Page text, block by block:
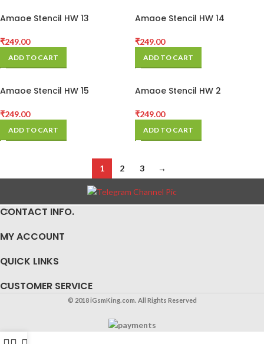
Amaoe Stencil HW 13
₹249.00
ADD TO CART
Amaoe Stencil HW 14
₹249.00
ADD TO CART
Amaoe Stencil HW 15
₹249.00
ADD TO CART
Amaoe Stencil HW 2
₹249.00
ADD TO CART
1 2 3 →
CONTACT INFO.
MY ACCOUNT
QUICK LINKS
CUSTOMER SERVICE
© 2018 iGsmKing.com. All Rights Reserved